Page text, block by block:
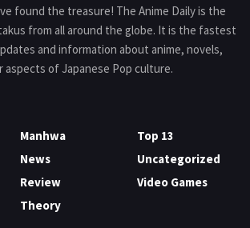
found the treasure! The Anime Daily is the
from all around the globe. It is the fastest
and information about anime, novels,
aspects of Japanese Pop culture.
Manhwa
News
Review
Theory
Top 13
Uncategorized
Video Games